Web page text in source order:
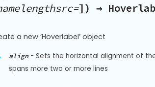
]) →
a new ‘Hoverlabel’ object
align - Sets the horizontal alignment of
spans more two or more lines